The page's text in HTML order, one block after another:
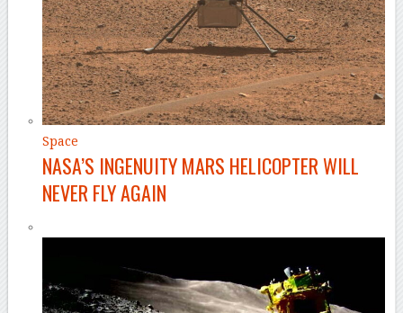
Space
NASA’S INGENUITY MARS HELICOPTER WILL
NEVER FLY AGAIN